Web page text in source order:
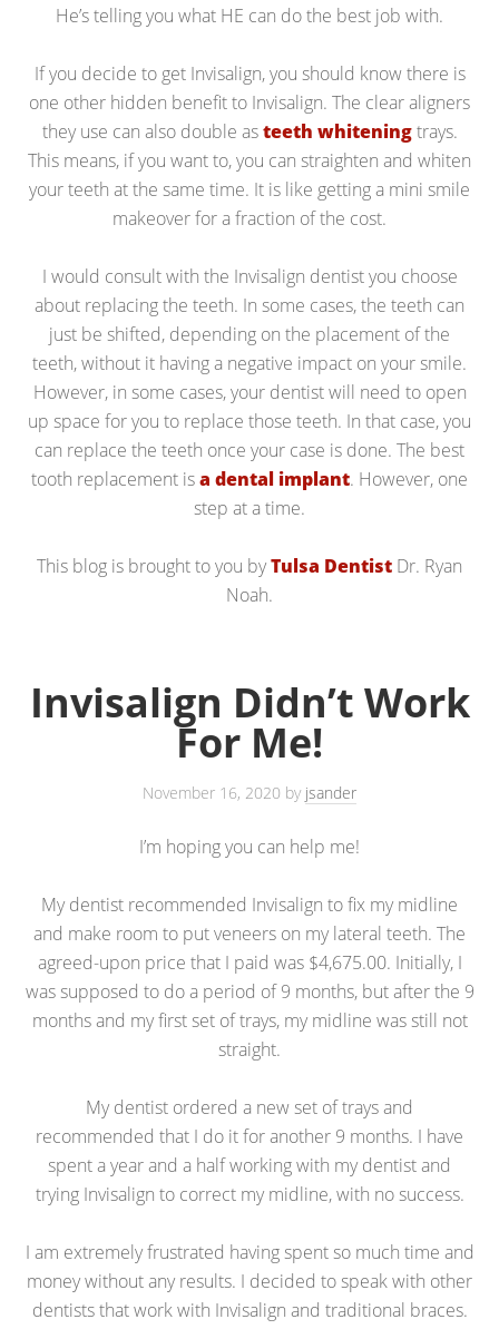
He’s telling you what HE can do the best job with.
If you decide to get Invisalign, you should know there is
one other hidden benefit to Invisalign. The clear aligners
they use can also double asteeth whiteningtrays.
This means, if you want to, you can straighten and whiten
your teeth at the same time. It is like getting a mini smile
makeover for a fraction of the cost.
I would consult with the Invisalign dentist you choose
about replacing the teeth. In some cases, the teeth can
just be shifted, depending on the placement of the
teeth, without it having a negative impact on your smile.
However, in some cases, your dentist will need to open
up space for you to replace those teeth. In that case, you
can replace the teeth once your case is done. The best
tooth replacement isa dental implant. However, one
step at a time.
This blog is brought to you byTulsa Dentist Dr. Ryan
Noah.
Invisalign Didn’t Work
For Me!
November 16, 2020 by jsander
I’m hoping you can help me!
My dentist recommended Invisalign to fix my midline
and make room to put veneers on my lateral teeth. The
agreed-upon price that I paid was $4,675.00. Initially, I
was supposed to do a period of 9 months, but after the 9
months and my first set of trays, my midline was still not
straight.
My dentist ordered a new set of trays and
recommended that I do it for another 9 months. I have
spent a year and a half working with my dentist and
trying Invisalign to correct my midline, with no success.
I am extremely frustrated having spent so much time and
money without any results. I decided to speak with other
dentists that work with Invisalign and traditional braces.